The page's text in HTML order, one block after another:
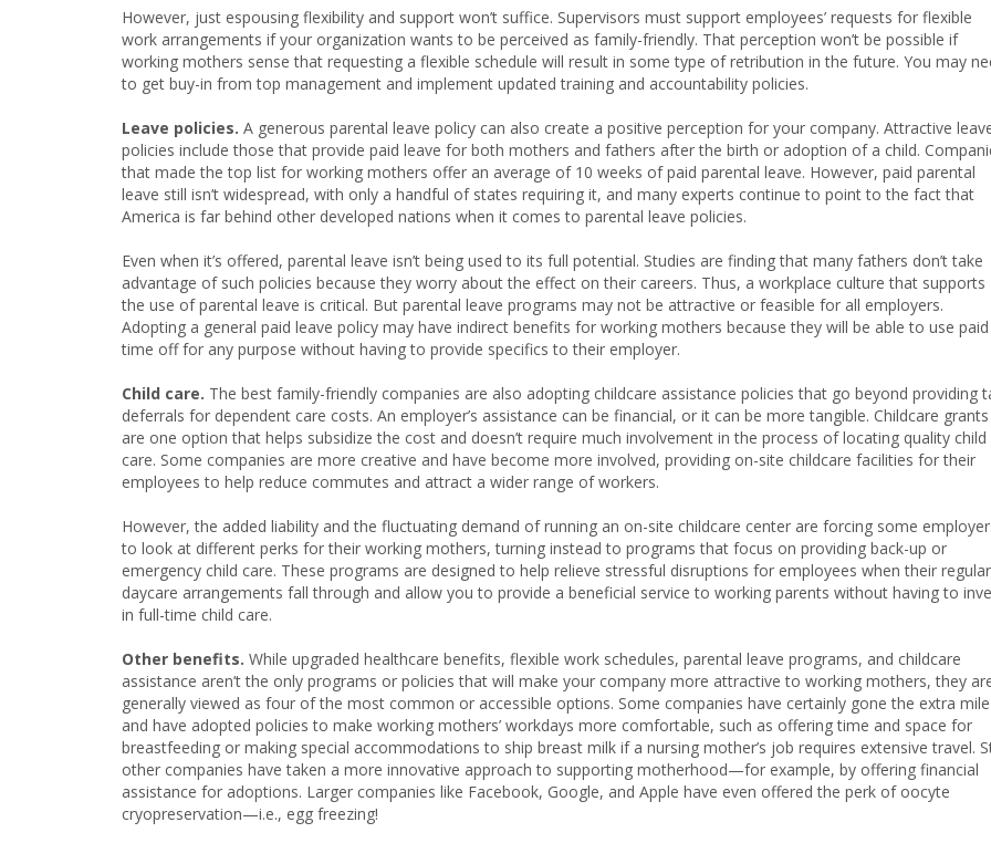
However, just espousing flexibility and support won’t suffice. Supervisors must support employees’ requests for flexible
work arrangements if your organization wants to be perceived as family-friendly. That perception won’t be possible if
working mothers sense that requesting a flexible schedule will result in some type of retribution in the future. You may
to get buy-in from top management and implement updated training and accountability policies.
Leave policies. A generous parental leave policy can also create a positive perception for your company. Attractive
policies include those that provide paid leave for both mothers and fathers after the birth or adoption of a child.
that made the top list for working mothers offer an average of 10 weeks of paid parental leave. However, paid parental
leave still isn’t widespread, with only a handful of states requiring it, and many experts continue to point to the fact that
America is far behind other developed nations when it comes to parental leave policies.
Even when it’s offered, parental leave isn’t being used to its full potential. Studies are finding that many fathers don’t take
advantage of such policies because they worry about the effect on their careers. Thus, a workplace culture that supports
the use of parental leave is critical. But parental leave programs may not be attractive or feasible for all employers.
Adopting a general paid leave policy may have indirect benefits for working mothers because they will be able to use paid
time off for any purpose without having to provide specifics to their employer.
Child care. The best family-friendly companies are also adopting childcare assistance policies that go beyond providing
deferrals for dependent care costs. An employer’s assistance can be financial, or it can be more tangible. Childcare grants
are one option that helps subsidize the cost and doesn’t require much involvement in the process of locating quality child
care. Some companies are more creative and have become more involved, providing on-site childcare facilities for their
employees to help reduce commutes and attract a wider range of workers.
However, the added liability and the fluctuating demand of running an on-site childcare center are forcing some
to look at different perks for their working mothers, turning instead to programs that focus on providing back-up or
emergency child care. These programs are designed to help relieve stressful disruptions for employees when their regular
daycare arrangements fall through and allow you to provide a beneficial service to working parents without having to
in full-time child care.
Other benefits. While upgraded healthcare benefits, flexible work schedules, parental leave programs, and childcare
assistance aren’t the only programs or policies that will make your company more attractive to working mothers, they
generally viewed as four of the most common or accessible options. Some companies have certainly gone the extra mile
and have adopted policies to make working mothers’ workdays more comfortable, such as offering time and space for
breastfeeding or making special accommodations to ship breast milk if a nursing mother’s job requires extensive travel.
other companies have taken a more innovative approach to supporting motherhood—for example, by offering financial
assistance for adoptions. Larger companies like Facebook, Google, and Apple have even offered the perk of oocyte
cryopreservation—i.e., egg freezing!